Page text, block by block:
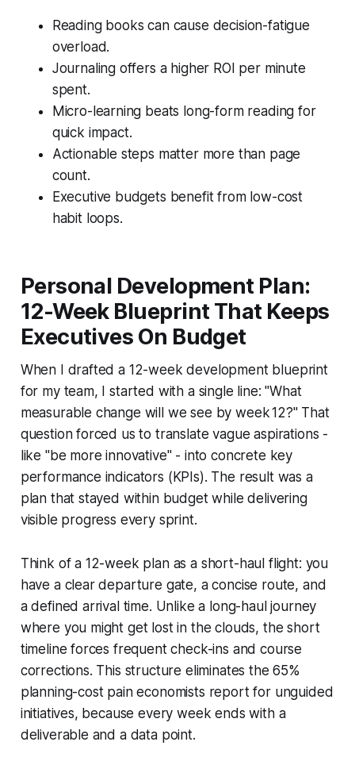
Reading books can cause decision-fatigue
overload.
Journaling offers a higher ROI per minute
spent.
Micro-learning beats long-form reading for
quick impact.
Actionable steps matter more than page
count.
Executive budgets benefit from low-cost
habit loops.
Personal Development Plan:
12-Week Blueprint That Keeps
Executives On Budget
When I drafted a 12-week development blueprint
for my team, I started with a single line: "What
measurable change will we see by week 12?" That
question forced us to translate vague aspirations -
like "be more innovative" - into concrete key
performance indicators (KPIs). The result was a
plan that stayed within budget while delivering
visible progress every sprint.
Think of a 12-week plan as a short-haul flight: you
have a clear departure gate, a concise route, and
a defined arrival time. Unlike a long-haul journey
where you might get lost in the clouds, the short
timeline forces frequent check-ins and course
corrections. This structure eliminates the 65%
planning-cost pain economists report for unguided
initiatives, because every week ends with a
deliverable and a data point.